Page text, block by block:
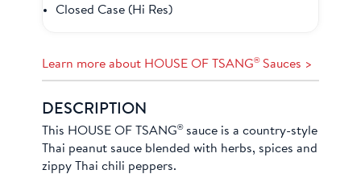
Learn more about HOUSE OF TSANG®Sauces >
DESCRIPTION
This HOUSE OF TSANG®sauce is a country-style
Thai peanut sauce blended with herbs, spices and
zippy Thai chili peppers.